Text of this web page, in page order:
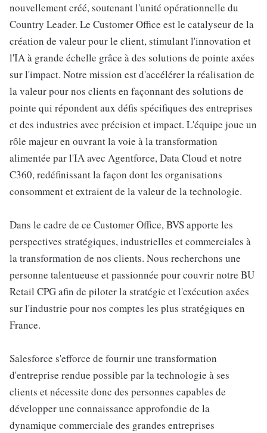
nouvellement créé, soutenant l'unité opérationnelle du
Country Leader. Le Customer Office est le catalyseur de la
création de valeur pour le client, stimulant l'innovation et
l'IA à grande échelle grâce à des solutions de pointe axées
sur l'impact. Notre mission est d'accélérer la réalisation de
la valeur pour nos clients en façonnant des solutions de
pointe qui répondent aux défis spécifiques des entreprises
et des industries avec précision et impact. L'équipe joue un
rôle majeur en ouvrant la voie à la transformation
alimentée par l'IA avec Agentforce, Data Cloud et notre
C360, redéfinissant la façon dont les organisations
consomment et extraient de la valeur de la technologie.
Dans le cadre de ce Customer Office, BVS apporte les
perspectives stratégiques, industrielles et commerciales à
la transformation de nos clients. Nous recherchons une
personne talentueuse et passionnée pour couvrir notre BU
Retail CPG afin de piloter la stratégie et l'exécution axées
sur l'industrie pour nos comptes les plus stratégiques en
France.
Salesforce s'efforce de fournir une transformation
d'entreprise rendue possible par la technologie à ses
clients et nécessite donc des personnes capables de
développer une connaissance approfondie de la
dynamique commerciale des grandes entreprises